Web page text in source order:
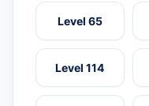
Level 65
Level 114